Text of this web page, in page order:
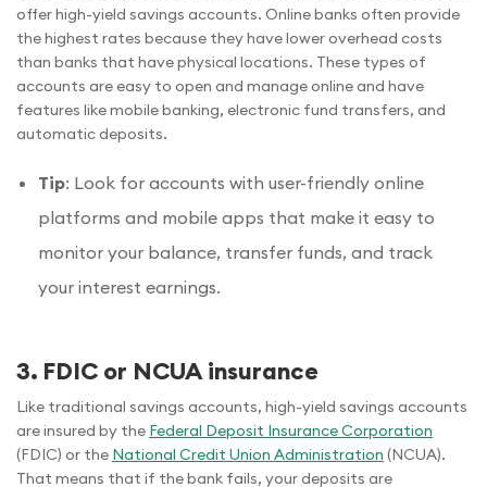
offer high-yield savings accounts. Online banks often provide
the highest rates because they have lower overhead costs
than banks that have physical locations. These types of
accounts are easy to open and manage online and have
features like mobile banking, electronic fund transfers, and
automatic deposits.
Tip: Look for accounts with user-friendly online
platforms and mobile apps that make it easy to
monitor your balance, transfer funds, and track
your interest earnings.
3. FDIC or NCUA insurance
Like traditional savings accounts, high-yield savings accounts
are insured by the Federal Deposit Insurance Corporation
(FDIC) or the National Credit Union Administration (NCUA).
That means that if the bank fails, your deposits are